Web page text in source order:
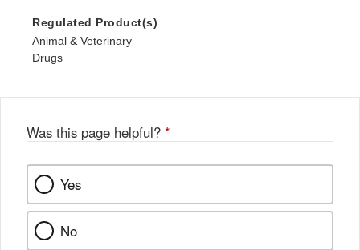
Regulated Product(s)
Animal & Veterinary
Drugs
Was this page helpful? *
Yes
No